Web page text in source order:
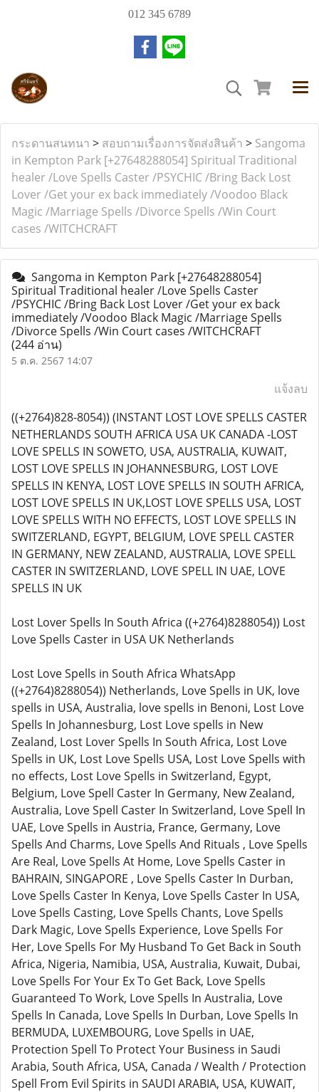
012 345 6789
กระดานสนทนา > สอบถามเรื่องการจัดส่งสินค้า > Sangoma
in Kempton Park [+27648288054] Spiritual Traditional
healer /Love Spells Caster /PSYCHIC /Bring Back Lost
Lover /Get your ex back immediately /Voodoo Black
Magic /Marriage Spells /Divorce Spells /Win Court
cases /WITCHCRAFT
Sangoma in Kempton Park [+27648288054]
Spiritual Traditional healer /Love Spells Caster
/PSYCHIC /Bring Back Lost Lover /Get your ex back
immediately /Voodoo Black Magic /Marriage Spells
/Divorce Spells /Win Court cases /WITCHCRAFT
(244 อ่าน)
5 ต.ค. 2567 14:07
แจ้งลบ
((+2764)828-8054)) (INSTANT LOST LOVE SPELLS CASTER
NETHERLANDS SOUTH AFRICA USA UK CANADA -LOST
LOVE SPELLS IN SOWETO, USA, AUSTRALIA, KUWAIT,
LOST LOVE SPELLS IN JOHANNESBURG, LOST LOVE
SPELLS IN KENYA, LOST LOVE SPELLS IN SOUTH AFRICA,
LOST LOVE SPELLS IN UK,LOST LOVE SPELLS USA, LOST
LOVE SPELLS WITH NO EFFECTS, LOST LOVE SPELLS IN
SWITZERLAND, EGYPT, BELGIUM, LOVE SPELL CASTER
IN GERMANY, NEW ZEALAND, AUSTRALIA, LOVE SPELL
CASTER IN SWITZERLAND, LOVE SPELL IN UAE, LOVE
SPELLS IN UK
Lost Lover Spells In South Africa ((+2764)8288054)) Lost
Love Spells Caster in USA UK Netherlands
Lost Love Spells in South Africa WhatsApp
((+2764)8288054)) Netherlands, Love Spells in UK, love
spells in USA, Australia, love spells in Benoni, Lost Love
Spells In Johannesburg, Lost Love spells in New
Zealand, Lost Lover Spells In South Africa, Lost Love
Spells in UK, Lost Love Spells USA, Lost Love Spells with
no effects, Lost Love Spells in Switzerland, Egypt,
Belgium, Love Spell Caster In Germany, New Zealand,
Australia, Love Spell Caster In Switzerland, Love Spell In
UAE, Love Spells in Austria, France, Germany, Love
Spells And Charms, Love Spells And Rituals , Love Spells
Are Real, Love Spells At Home, Love Spells Caster in
BAHRAIN, SINGAPORE , Love Spells Caster In Durban,
Love Spells Caster In Kenya, Love Spells Caster In USA,
Love Spells Casting, Love Spells Chants, Love Spells
Dark Magic, Love Spells Experience, Love Spells For
Her, Love Spells For My Husband To Get Back in South
Africa, Nigeria, Namibia, USA, Australia, Kuwait, Dubai,
Love Spells For Your Ex To Get Back, Love Spells
Guaranteed To Work, Love Spells In Australia, Love
Spells In Canada, Love Spells In Durban, Love Spells In
BERMUDA, LUXEMBOURG, Love Spells in UAE,
Protection Spell To Protect Your Business in Saudi
Arabia, South Africa, USA, Canada / Wealth / Protection
Spell From Evil Spirits in SAUDI ARABIA, USA, KUWAIT,